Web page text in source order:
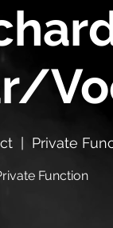
  |
Private
Function